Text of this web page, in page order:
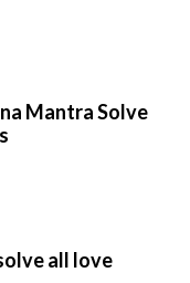
Mantra Solve
all love